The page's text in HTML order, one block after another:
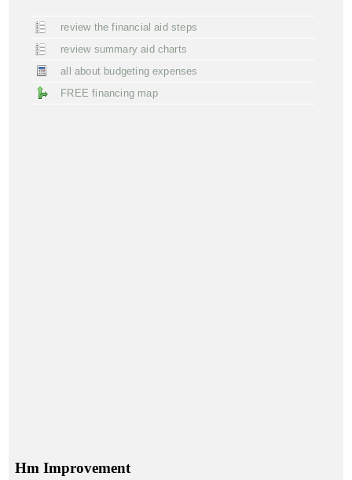
review the financial aid steps
review summary aid charts
all about budgeting expenses
FREE financing map